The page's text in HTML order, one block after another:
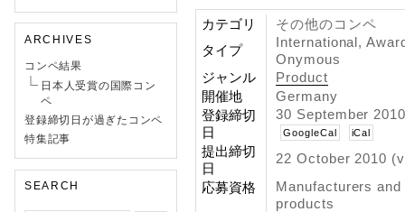
ARCHIVES
コンペ結果
日本人受賞の国際コン
ペ
登録締切日が過ぎたコンペ
特集記事
SEARCH
カテゴリ
その他のコンペ
タイプ
International,
Onymous
ジャンル
Product
開催地
Germany
登録締切
日
30 September
GoogleCal iCal
提出締切
日
22 October 2010
応募資格
Manufacturers
products